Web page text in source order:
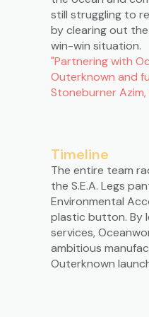
still struggling to
by clearing out
win-win situation.
"Partnering with
Outerknown and
Stoneburner
Timeline
The entire team
the S.E.A. Legs
Environmental
plastic button. By
services,
ambitious
Outerknown